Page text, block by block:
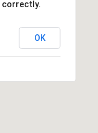
correctly.
OK